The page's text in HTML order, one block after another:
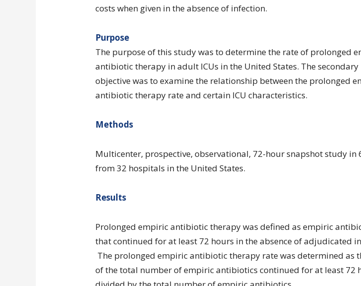
costs when given in the absence of infection.
Purpose
The purpose of this study was to determine the rate of prolonged
antibiotic therapy in adult ICUs in the United States. The secondary
objective was to examine the relationship between the prolonged
antibiotic therapy rate and certain ICU characteristics.
Methods
Multicenter, prospective, observational, 72-hour snapshot study in
from 32 hospitals in the United States.
Results
Prolonged empiric antibiotic therapy was defined as empiric
that continued for at least 72 hours in the absence of adjudicated
The prolonged empiric antibiotic therapy rate was determined as
of the total number of empiric antibiotics continued for at least 72